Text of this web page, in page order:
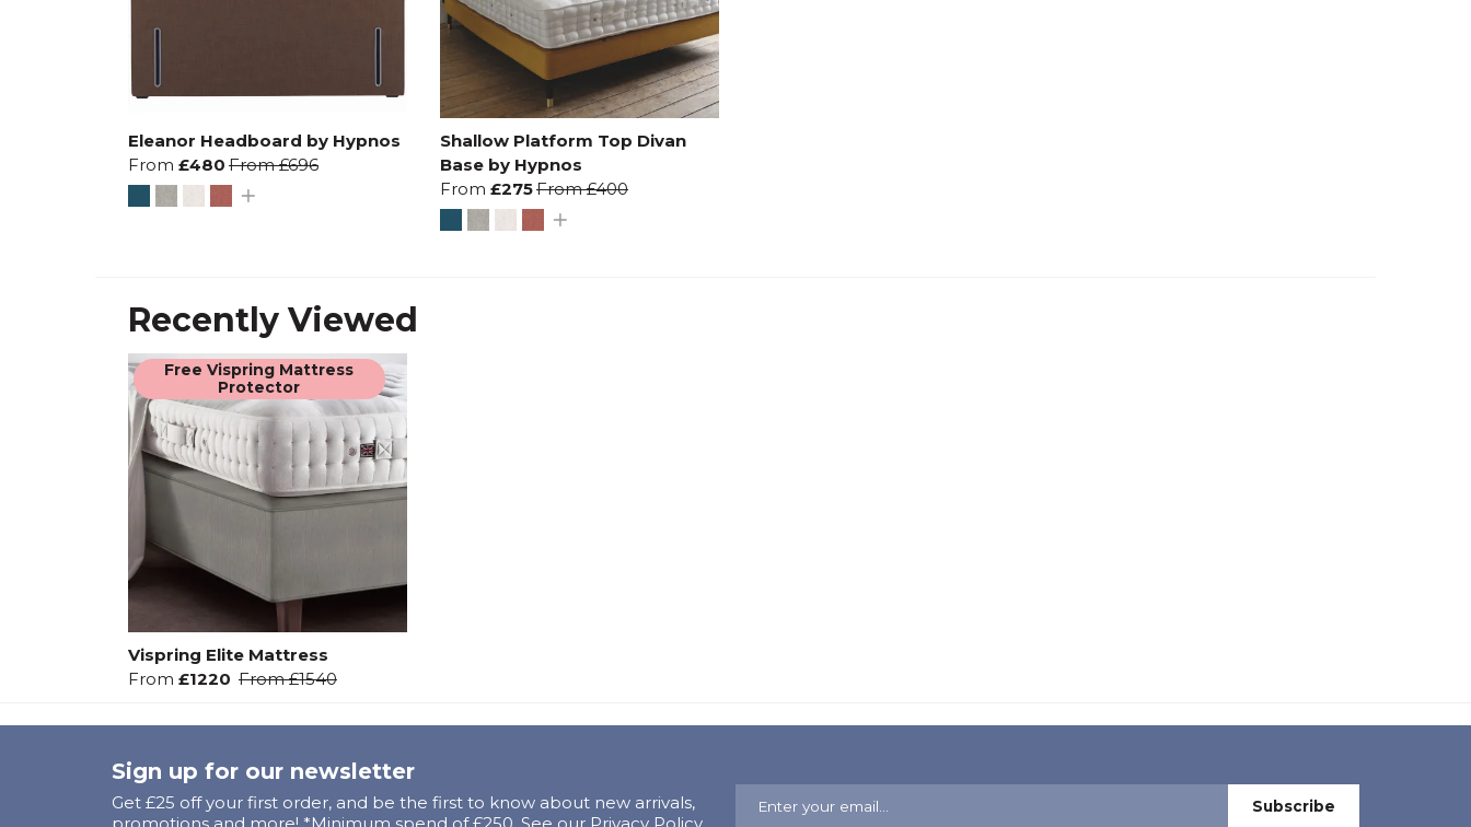
Eleanor Headboard by Hypnos
From £480 From£696
Shallow Platform Top Divan
Base by Hypnos
From £275From£400
Recently Viewed
Free Vispring Mattress
Protector
Vispring Elite Mattress
From £1220 From£1540
Sign up for our newsletter
Get £25 off your first order, and be the first to know about new arrivals,